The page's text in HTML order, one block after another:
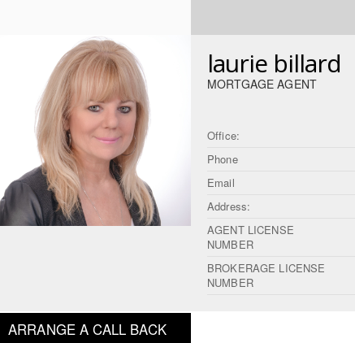
laurie billard
MORTGAGE AGENT
Office:
Phone
Email
Address:
AGENT LICENSE
NUMBER
BROKERAGE LICENSE
NUMBER
ARRANGE A CALL BACK